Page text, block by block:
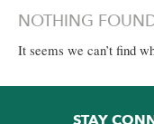
NOTHING
It seems we can’t find